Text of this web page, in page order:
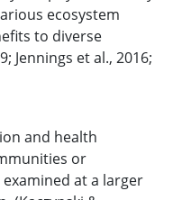
ecosystem
to diverse
Jennings et al., 2016;
and health
or
at a larger